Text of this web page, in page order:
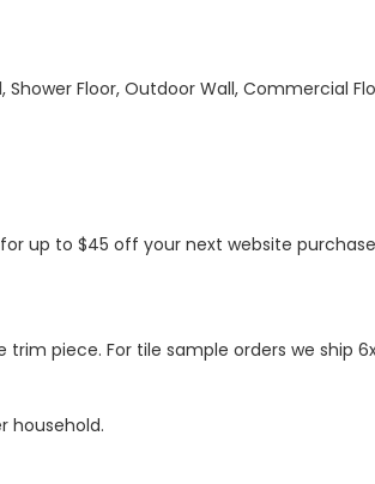
Shower Floor, Outdoor Wall, Commercial
up to $45 off your next website
piece. For tile sample orders we ship
household.